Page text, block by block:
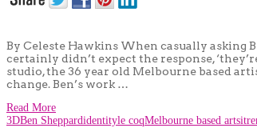
By Celeste Hawkins When casually asking
certainly didn’t expect the response,
studio, the 36 year old Melbourne based
change. Ben’s work …
Read More
3DBen Sheppardidentityle coqMelbourne based artsit